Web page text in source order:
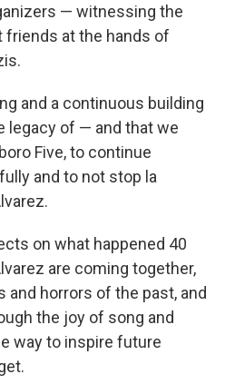
— witnessing the
at the hands of
and a continuous building
legacy of — and that we
Five, to continue
and to not stop la
on what happened 40
are coming together,
and horrors of the past, and
the joy of song and
way to inspire future